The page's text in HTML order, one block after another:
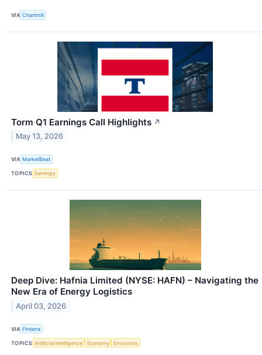
VIA Chartmill
Torm Q1 Earnings Call Highlights ↗
May 13, 2026
VIA MarketBeat
TOPICS Earnings
Deep Dive: Hafnia Limited (NYSE: HAFN) – Navigating the
New Era of Energy Logistics
April 03, 2026
VIA Finterra
TOPICS Artificial Intelligence Economy Emissions